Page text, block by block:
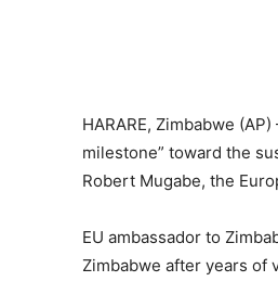
HARARE, Zimbabwe
milestone” toward the
Robert Mugabe, the
EU ambassador to
Zimbabwe after years of